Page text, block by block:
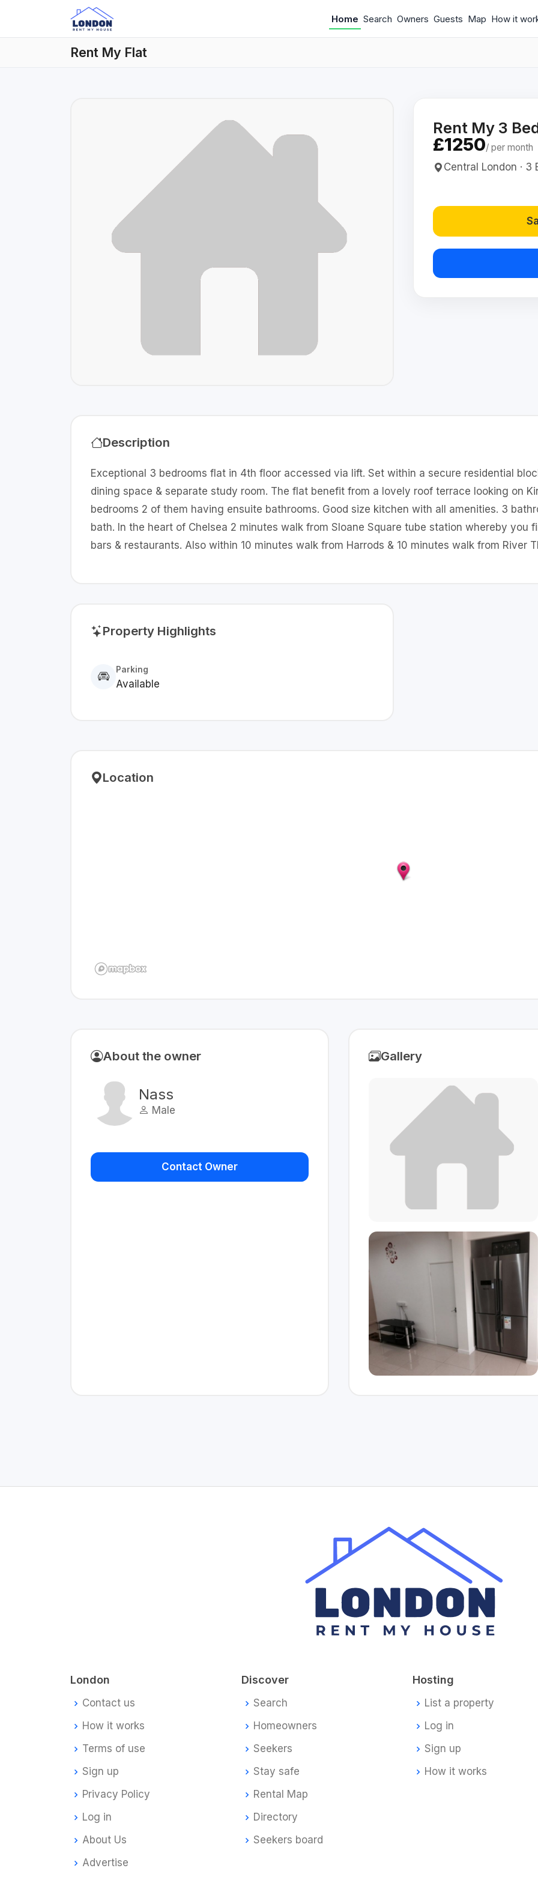
Home Search Owners Guests Map How it
Rent My Flat
Rent My 3
£1250/ per month
Central London · 3
Description
Exceptional 3 bedrooms flat in 4th floor accessed via lift. Set within a secure residential
dining space & separate study room. The flat benefit from a lovely roof terrace looking on
bedrooms 2 of them having ensuite bathrooms. Good size kitchen with all amenities. 3
bath. In the heart of Chelsea 2 minutes walk from Sloane Square tube station whereby you
bars & restaurants. Also within 10 minutes walk from Harrods & 10 minutes walk from River
Property Highlights
Parking
Available
Location
About the owner
Nass
Male
Contact Owner
Gallery
London
Contact us
How it works
Terms of use
Sign up
Privacy Policy
Log in
About Us
Advertise
Discover
Search
Homeowners
Seekers
Stay safe
Rental Map
Directory
Seekers board
Hosting
List a property
Log in
Sign up
How it works